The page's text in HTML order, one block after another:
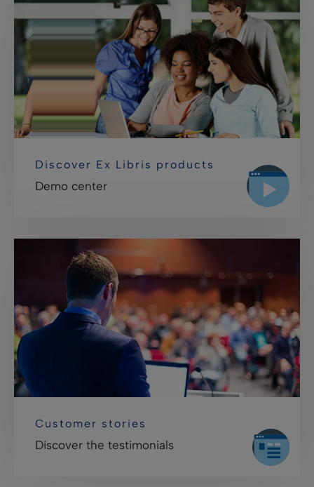
Discover Ex Libris products
Demo center
Customer stories
Discover the testimonials